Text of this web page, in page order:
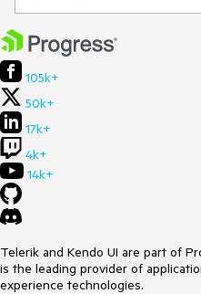
105k+
50k+
17k+
4k+
14k+
Telerik and Kendo UI are part of
is the leading provider of
experience technologies.